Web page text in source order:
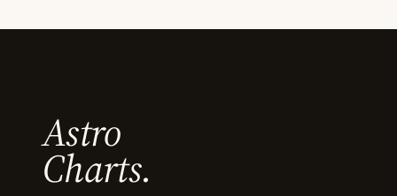
Astro
Charts.